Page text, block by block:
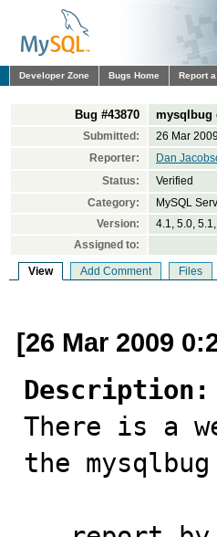
Developer Zone Bugs Home Report
Bug #43870 mysqlbug
Submitted:
26 Mar
Reporter:
Dan
Status:
Verified
Category:
MySQL
Version:
4.1, 5.0,
Assigned to:
View Add Comment Files
[26 Mar 2009
Description:
There is a
the mysqlbug